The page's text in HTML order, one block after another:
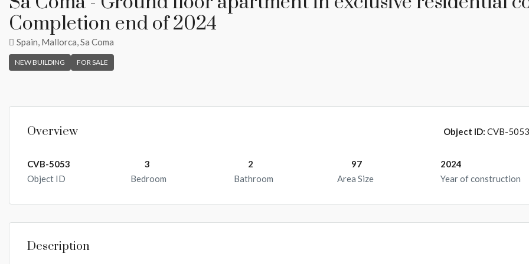
Completion end of 2024
Spain, Mallorca, Sa Coma
NEW BUILDING FOR SALE
Overview Object ID: CVB-5053
CVB-5053
Object ID
3
Bedroom
2
Bathroom
97
Area Size
2024
Year of construction
Description